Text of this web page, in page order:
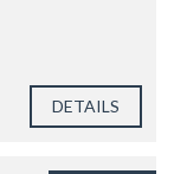
DETAILS